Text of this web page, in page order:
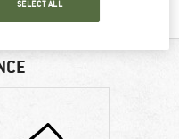
SELECT ALL